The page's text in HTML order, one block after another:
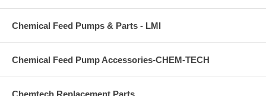
Chemical Feed Pumps & Parts - LMI
Chemical Feed Pump Accessories-CHEM-TECH
Chemtech Replacement Parts